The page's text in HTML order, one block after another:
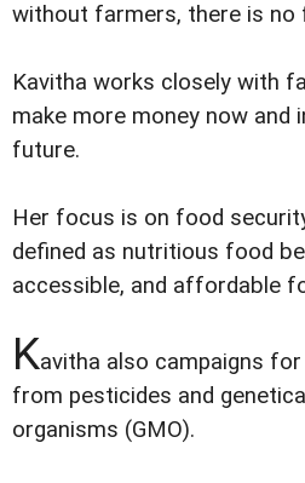
without farmers, there is no
Kavitha works closely with
make more money now and
future.
Her focus is on food
defined as nutritious food
accessible, and affordable
Kavitha also campaigns
from pesticides and
organisms (GMO).